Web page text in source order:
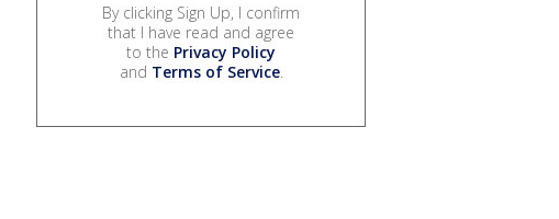
By clicking Sign Up, I confirm
that I have read and agree
to the Privacy Policy
and Terms of Service.